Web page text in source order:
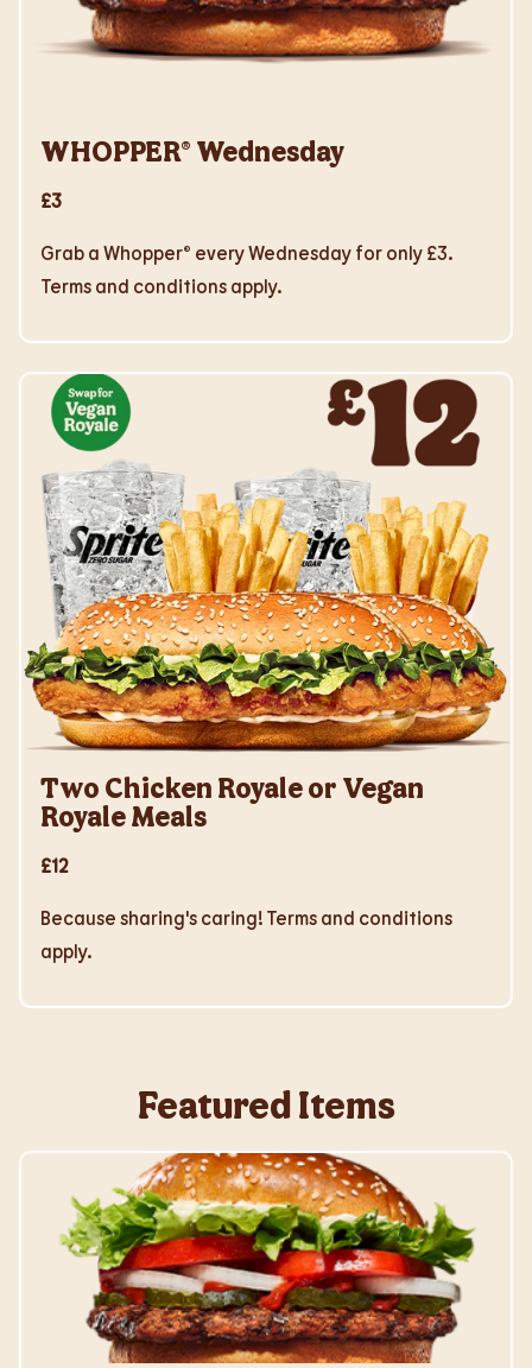
WHOPPER® Wednesday
£3
Grab a Whopper® every Wednesday for only £3.
Terms and conditions apply.
Two Chicken Royale or Vegan
Royale Meals
£12
Because sharing's caring! Terms and conditions
apply.
Featured Items